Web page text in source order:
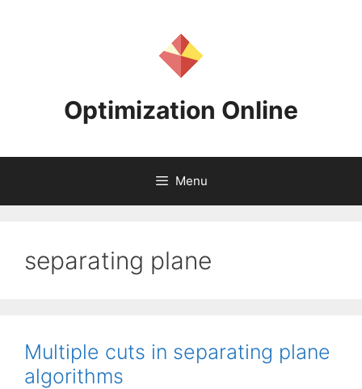
Optimization Online
Menu
separating plane
Multiple cuts in separating plane
algorithms